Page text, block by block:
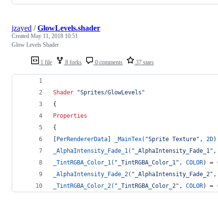
1 file 8 forks 0 comments 37 stars
jzayed /GlowLevels.shader
Created May 11, 2018 10:51
Glow Levels Shader
Shader
"Sprites/GlowLevels"
{
Properties
{
[PerRendererData] _MainTex( "Sprite Texture" , 2D
_AlphaIntensity_Fade_1( "_AlphaIntensity_Fade_1"
_TintRGBA_Color_1( "_TintRGBA_Color_1" , COLOR) =
_AlphaIntensity_Fade_2( "_AlphaIntensity_Fade_2"
_TintRGBA_Color_2( "_TintRGBA_Color_2" , COLOR) =